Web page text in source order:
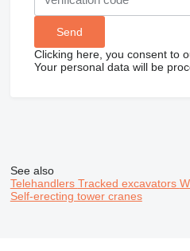
Clicking here, you consent to
Your personal data will be
See also
Telehandlers Tracked excavators
Self-erecting tower cranes